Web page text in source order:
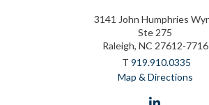
3141 John Humphries
Ste 275
Raleigh, NC 27612-7716
T 919.910.0335
Map & Directions